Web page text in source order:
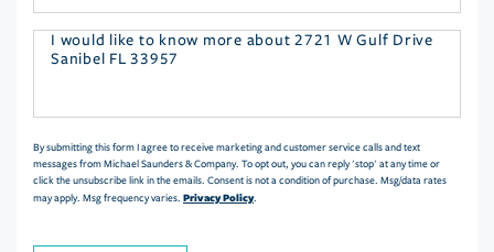
Questions
By submitting this form I agree to receive marketing and customer service calls and text
messages from Michael Saunders & Company. To opt out, you can reply 'stop' at any time or
click the unsubscribe link in the emails. Consent is not a condition of purchase. Msg/data rates
may apply. Msg frequency varies. Privacy Policy.